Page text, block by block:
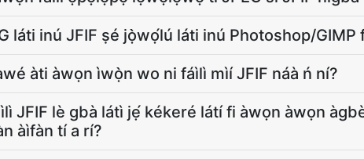
láti inú JFIF ṣé jọ̀wọ́lú láti inú Photoshop/GIMP
àti àwọn ìwọ̀n wo ni fáìlì mìí JFIF náà ń ní?
JFIF lè gbà látì jẹ́ kékeré látí fi àwọn àwọn
àìfàn tí a rí?